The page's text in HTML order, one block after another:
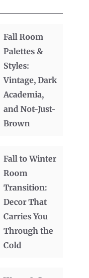
Fall Room
Palettes &
Styles:
Vintage, Dark
Academia,
and Not-Just-
Brown
Fall to Winter
Room
Transition:
Decor That
Carries You
Through the
Cold